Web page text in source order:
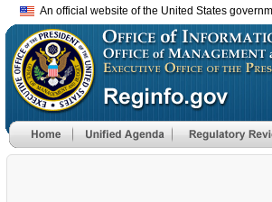
An official website of the United States